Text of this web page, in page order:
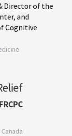
Director of the
and
Cognitive